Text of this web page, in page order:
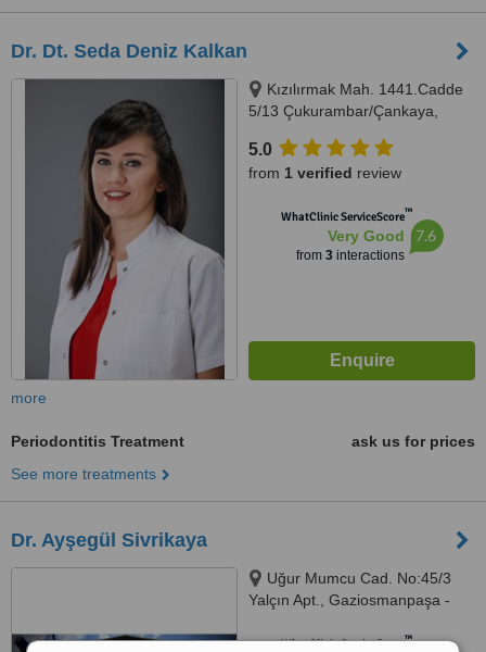
Dr. Dt. Seda Deniz Kalkan
Kızılırmak Mah. 1441.Cadde
5/13 Çukurambar/Çankaya,
5.0
from 1 verified review
WhatClinic ServiceScore™
Very Good
from 3interactions
7.6
more
Periodontitis Treatment
ask us for prices
See more treatments
Dr. Ayşegül Sivrikaya
Uğur Mumcu Cad. No:45/3
Yalçın Apt., Gaziosmanpaşa -
WhatClinic ServiceScore™